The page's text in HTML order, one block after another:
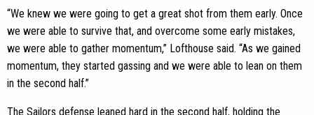
“We knew we were going to get a great shot from them early. Once
we were able to survive that, and overcome some early mistakes,
we were able to gather momentum,” Lofthouse said. “As we gained
momentum, they started gassing and we were able to lean on them
in the second half.”
The Sailors defense leaned hard in the second half, holding the